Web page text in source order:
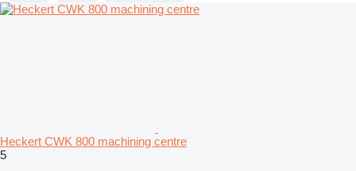
Heckert CWK 800 machining centre
5